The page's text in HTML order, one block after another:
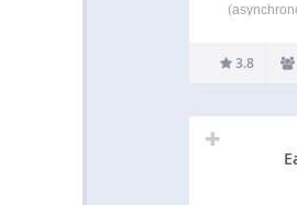
[GARD].
3.8